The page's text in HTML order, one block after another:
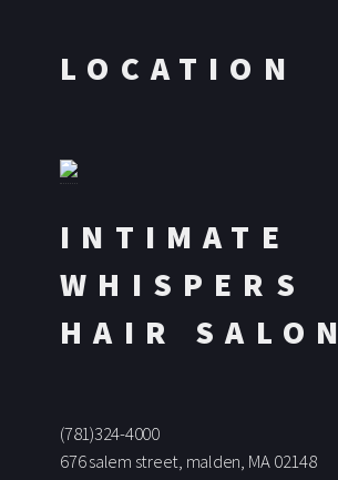
LOCATION
INTIMATE
WHISPERS
HAIR SALON
(781)324-4000
676 salem street, malden, MA 02148